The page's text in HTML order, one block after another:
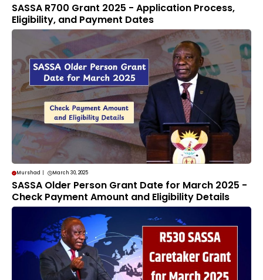
SASSA R700 Grant 2025 - Application Process,
Eligibility, and Payment Dates
Murshad March 30, 2025
SASSA Older Person Grant Date for March 2025 -
Check Payment Amount and Eligibility Details